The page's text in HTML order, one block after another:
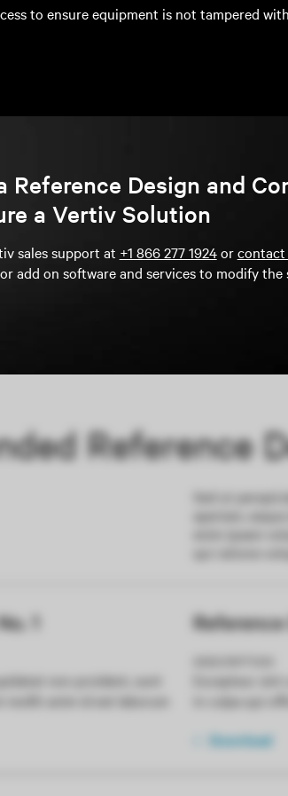
to ensure equipment is not tampered
Reference Design and
a Vertiv Solution
sales support at +1 866 277 1924orcontact
add on software and services to modify
Reference
Sed ut
enim ipsam
1
non proident, sunt
mollit anim id est laborum
Excepteur
in culpa qui
Download